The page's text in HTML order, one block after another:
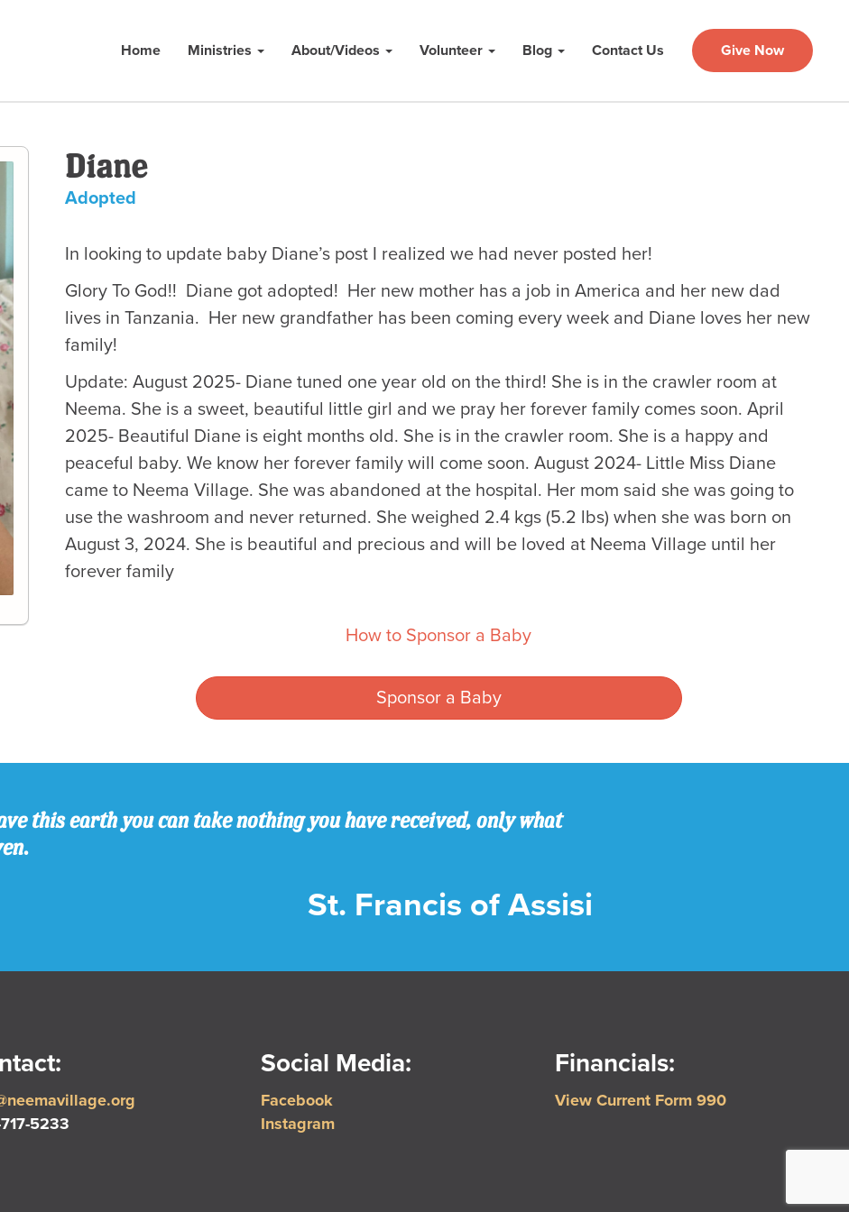
Home Ministries About/Videos Volunteer Blog Contact Us Give Now
Diane
Adopted
In looking to update baby Diane’s post I realized we had never posted her!
Glory To God!! Diane got adopted! Her new mother has a job in America and her new dad
lives in Tanzania. Her new grandfather has been coming every week and Diane loves her new
family!
Update: August 2025- Diane tuned one year old on the third! She is in the crawler room at
Neema. She is a sweet, beautiful little girl and we pray her forever family comes soon. April
2025- Beautiful Diane is eight months old. She is in the crawler room. She is a happy and
peaceful baby. We know her forever family will come soon. August 2024- Little Miss Diane
came to Neema Village. She was abandoned at the hospital. Her mom said she was going to
use the washroom and never returned. She weighed 2.4 kgs (5.2 lbs) when she was born on
August 3, 2024. She is beautiful and precious and will be loved at Neema Village until her
forever family
How to Sponsor a Baby
Sponsor a Baby
this earth you can take nothing you have received, only what
St. Francis of Assisi
5233
Social Media:
Facebook
Instagram
Financials:
View Current Form 990